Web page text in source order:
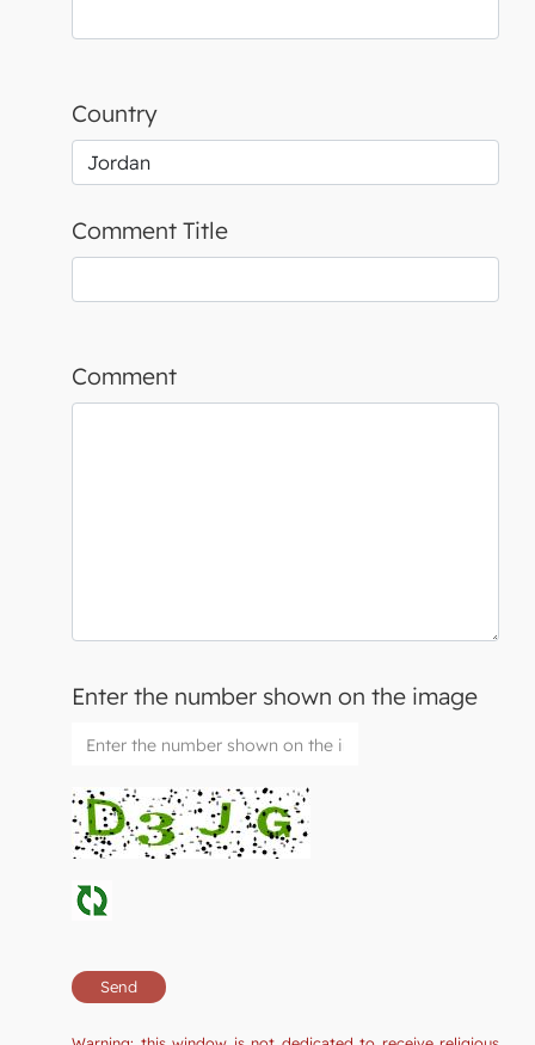
Country
Comment Title
Comment
Enter the number shown on the image